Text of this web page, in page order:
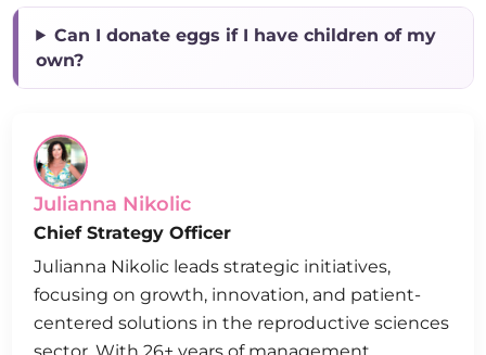
Can I donate eggs if I have children of my
own?
Julianna Nikolic
Chief Strategy Officer
Julianna Nikolic leads strategic initiatives,
focusing on growth, innovation, and patient-
centered solutions in the reproductive sciences